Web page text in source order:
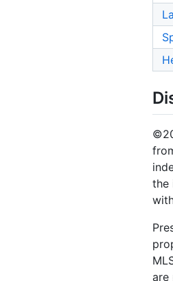
the
are